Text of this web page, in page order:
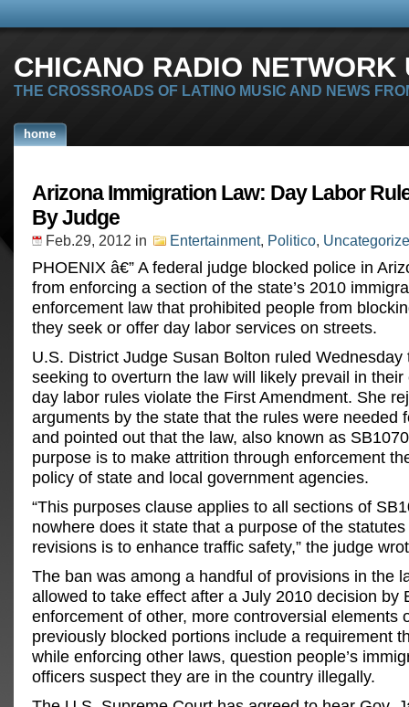
CHICANO RADIO
THE CROSSROADS OF LATINO MUSIC AND NEWS
home
Arizona Immigration Law: Day Labor
By Judge
Feb.29, 2012 in Entertainment, Politico,
PHOENIX â€” A federal judge blocked police in
from enforcing a section of the state’s 2010
enforcement law that prohibited people from
they seek or offer day labor services on streets.
U.S. District Judge Susan Bolton ruled Wednesday
seeking to overturn the law will likely prevail in their
day labor rules violate the First Amendment. She
arguments by the state that the rules were needed
and pointed out that the law, also known as
purpose is to make attrition through enforcement
policy of state and local government agencies.
“This purposes clause applies to all sections of
nowhere does it state that a purpose of the
revisions is to enhance traffic safety,” the judge
The ban was among a handful of provisions in the
allowed to take effect after a July 2010 decision by
enforcement of other, more controversial elements
previously blocked portions include a requirement
while enforcing other laws, question people’s
officers suspect they are in the country illegally.